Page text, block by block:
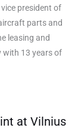
president of
parts and
leasing and
with 13 years of
at Vilnius